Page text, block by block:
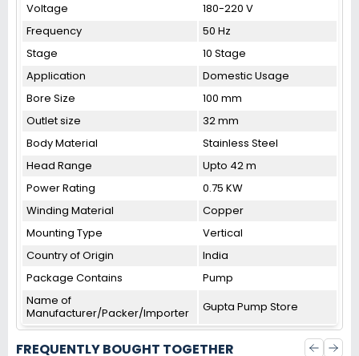
Voltage
180-220 V
Frequency
50 Hz
Stage
10 Stage
Application
Domestic Usage
Bore Size
100 mm
Outlet size
32 mm
Body Material
Stainless Steel
Head Range
Upto 42 m
Power Rating
0.75 KW
Winding Material
Copper
Mounting Type
Vertical
Country of Origin
India
Package Contains
Pump
Name of
Manufacturer/Packer/Importer
Gupta Pump Store
FREQUENTLY BOUGHT TOGETHER